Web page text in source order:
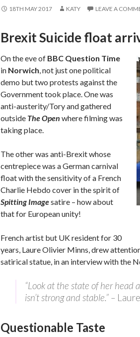
18TH MAY 2017 KATY LEAVE A
Brexit Suicide float
On the eve of BBC Question Time
in Norwich, not just one political
demo but two protests against the
Government took place. One was
anti-austerity/Tory and gathered
outside The Open where filming was
taking place.
The other was anti-Brexit whose
centrepiece was a German carnival
float with the sensitivity of a French
Charlie Hebdo cover in the spirit of
Spitting Imagesatire – how about
that for European unity!
French artist but UK resident for 30
years, Laure Olivier Minns, drew
satirical statue, in an interview with the
“Look at the state of her head
isn’t strong and stable.” –
Questionable Taste